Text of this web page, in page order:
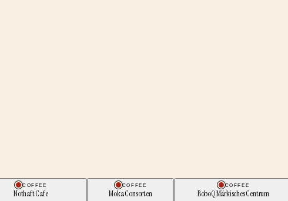
COFFEE
Nothaft Cafe
COFFEE
Moka Consorten
COFFEE
BoboQ Märkisches Centrum